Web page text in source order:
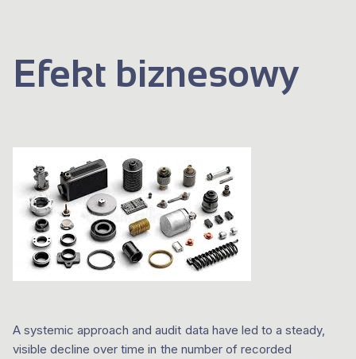
Efekt biznesowy
A systemic approach and audit data have led to a steady,
visible decline over time in the number of recorded